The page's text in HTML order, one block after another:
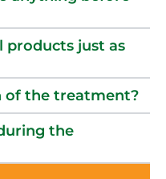
products just as
of the treatment?
the